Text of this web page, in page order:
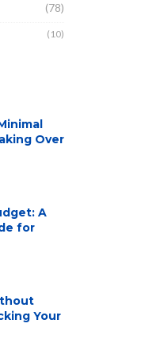
(78)
(10)
Over
A
for
Your